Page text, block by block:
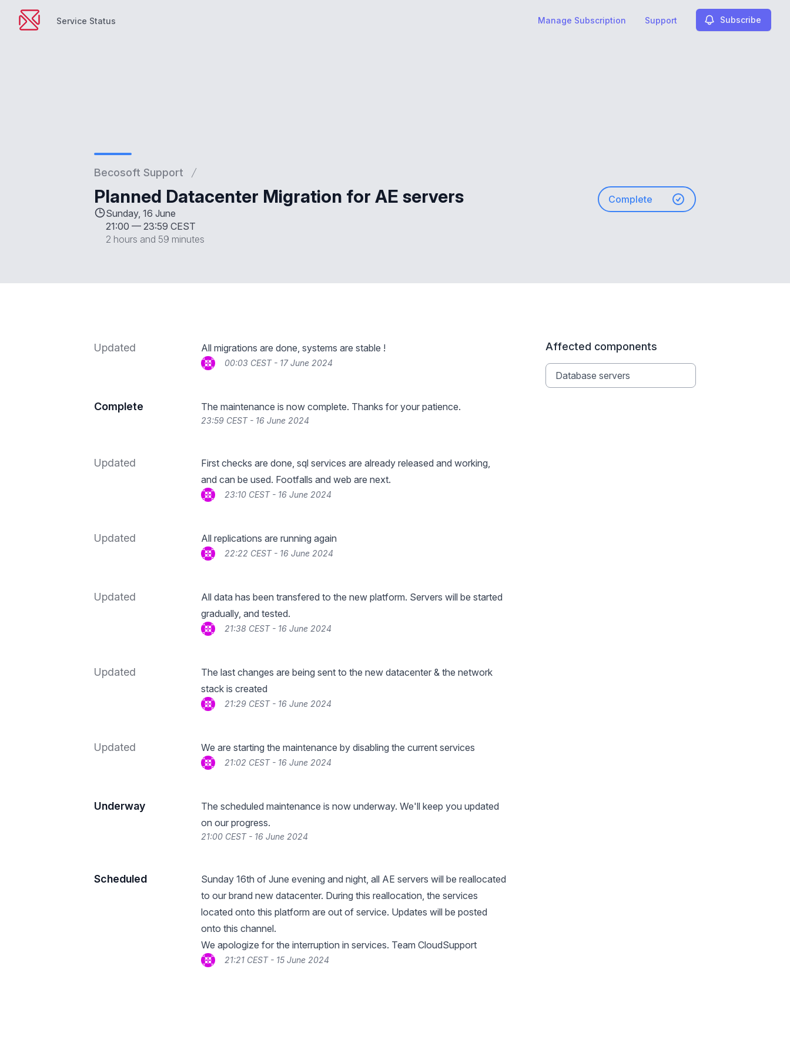
Service Status Manage Subscription Support Subscribe
Becosoft Support
Planned Datacenter Migration for AE servers
Sunday, 16 June
21:00 — 23:59 CEST
2 hours and 59 minutes
Complete
Updated All migrations are done, systems are stable !
00:03 CEST - 17 June 2024
Complete The maintenance is now complete. Thanks for your patience.
23:59 CEST - 16 June 2024
Updated
First checks are done, sql services are already released and working,
and can be used. Footfalls and web are next.
23:10 CEST - 16 June 2024
Updated All replications are running again
22:22 CEST - 16 June 2024
Updated
All data has been transfered to the new platform. Servers will be started
gradually, and tested.
21:38 CEST - 16 June 2024
Updated
The last changes are being sent to the new datacenter & the network
stack is created
21:29 CEST - 16 June 2024
Updated We are starting the maintenance by disabling the current services
21:02 CEST - 16 June 2024
Underway
The scheduled maintenance is now underway. We'll keep you updated
on our progress.
21:00 CEST - 16 June 2024
Scheduled
Sunday 16th of June evening and night, all AE servers will be reallocated
to our brand new datacenter. During this reallocation, the services
located onto this platform are out of service. Updates will be posted
onto this channel.
We apologize for the interruption in services. Team CloudSupport
21:21 CEST - 15 June 2024
Affected components
Database servers